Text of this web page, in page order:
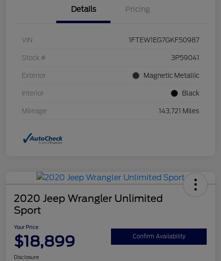
Details Pricing
VIN 1FTEW1EG7GKF50987
Stock # 3P59041
Exterior Magnetic Metallic
Interior Black
Mileage 143,721 Miles
2020 Jeep Wrangler Unlimited
Sport
Your Price
$18,899 Confirm Availability
Disclosure